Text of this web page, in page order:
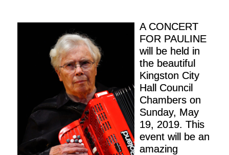
A CONCERT
FOR PAULINE
will be held in
the beautiful
Kingston City
Hall Council
Chambers on
Sunday, May
19, 2019. This
event will be an
amazing